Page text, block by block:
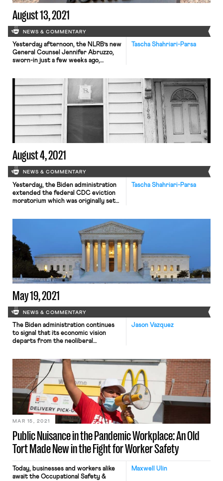
August 13, 2021
NEWS & COMMENTARY
Tascha Shahriari-Parsa
Yesterday afternoon, the NLRB’s new
General Counsel Jennifer Abruzzo,
sworn-in just a few weeks ago,
transforming Board precedent. The
memo identifies types of cases that
would be “mandatory submissions to
advice” for reexamination by the
Regional Advice Branch and the
General Counsel’s office […]
August 4, 2021
NEWS & COMMENTARY
Tascha Shahriari-Parsa
Yesterday, the Biden administration
extended the federal CDC eviction
moratorium which was originally set
place until October 3, and will cover
all counties where the CDC
considers the spread of Covid-19 to
be “substantial” or “high”—over 80%
of U.S. counties as of today. As […]
May 19, 2021
NEWS & COMMENTARY
Jason Vazquez
The Biden administration continues
to signal that its economic vision
departs from the neoliberal
minimal commitment to
redistributing wealth and
recalibrating the balance of economic
power. In a policy memo released on
Tuesday key White House economic
advisers argue that the emerging
data shows that […]
Public Nuisance in the Pandemic Workplace: An Old
Tort Made New in the Fight for Worker Safety
MAR 15, 2021
Maxwell Ulin
Today, businesses and workers alike
await the Occupational Safety &